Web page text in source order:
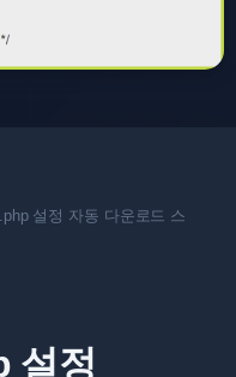
설정 자동 다운로드 스
설정